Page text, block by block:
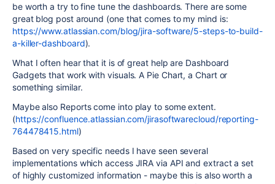
be worth a try to fine tune the dashboards. There are some
great blog post around (one that comes to my mind is:
https://www.atlassian.com/blog/jira-software/5-steps-to-build-
a-killer-dashboard).
What I often hear that it is of great help are Dashboard
Gadgets that work with visuals. A Pie Chart, a Chart or
something similar.
Maybe also Reports come into play to some extent.
(https://confluence.atlassian.com/jirasoftwarecloud/reporting-
764478415.html)
Based on very specific needs I have seen several
implementations which access JIRA via API and extract a set
of highly customized information - maybe this is also worth a